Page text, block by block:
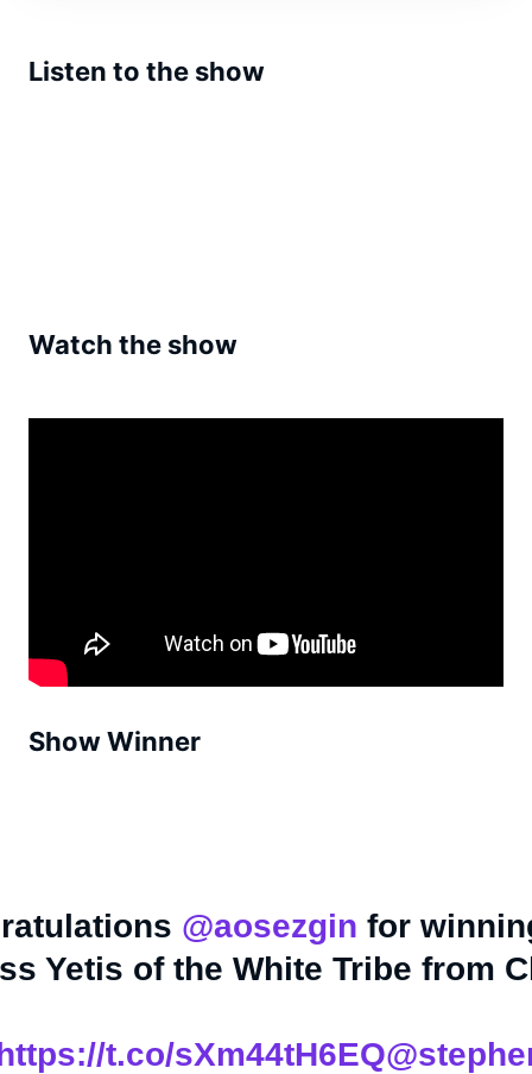
Listen to the show
Watch the show
Show Winner
@aosezgin for
Yetis of the White Tribe from
t.co/sXm44tH6EQ